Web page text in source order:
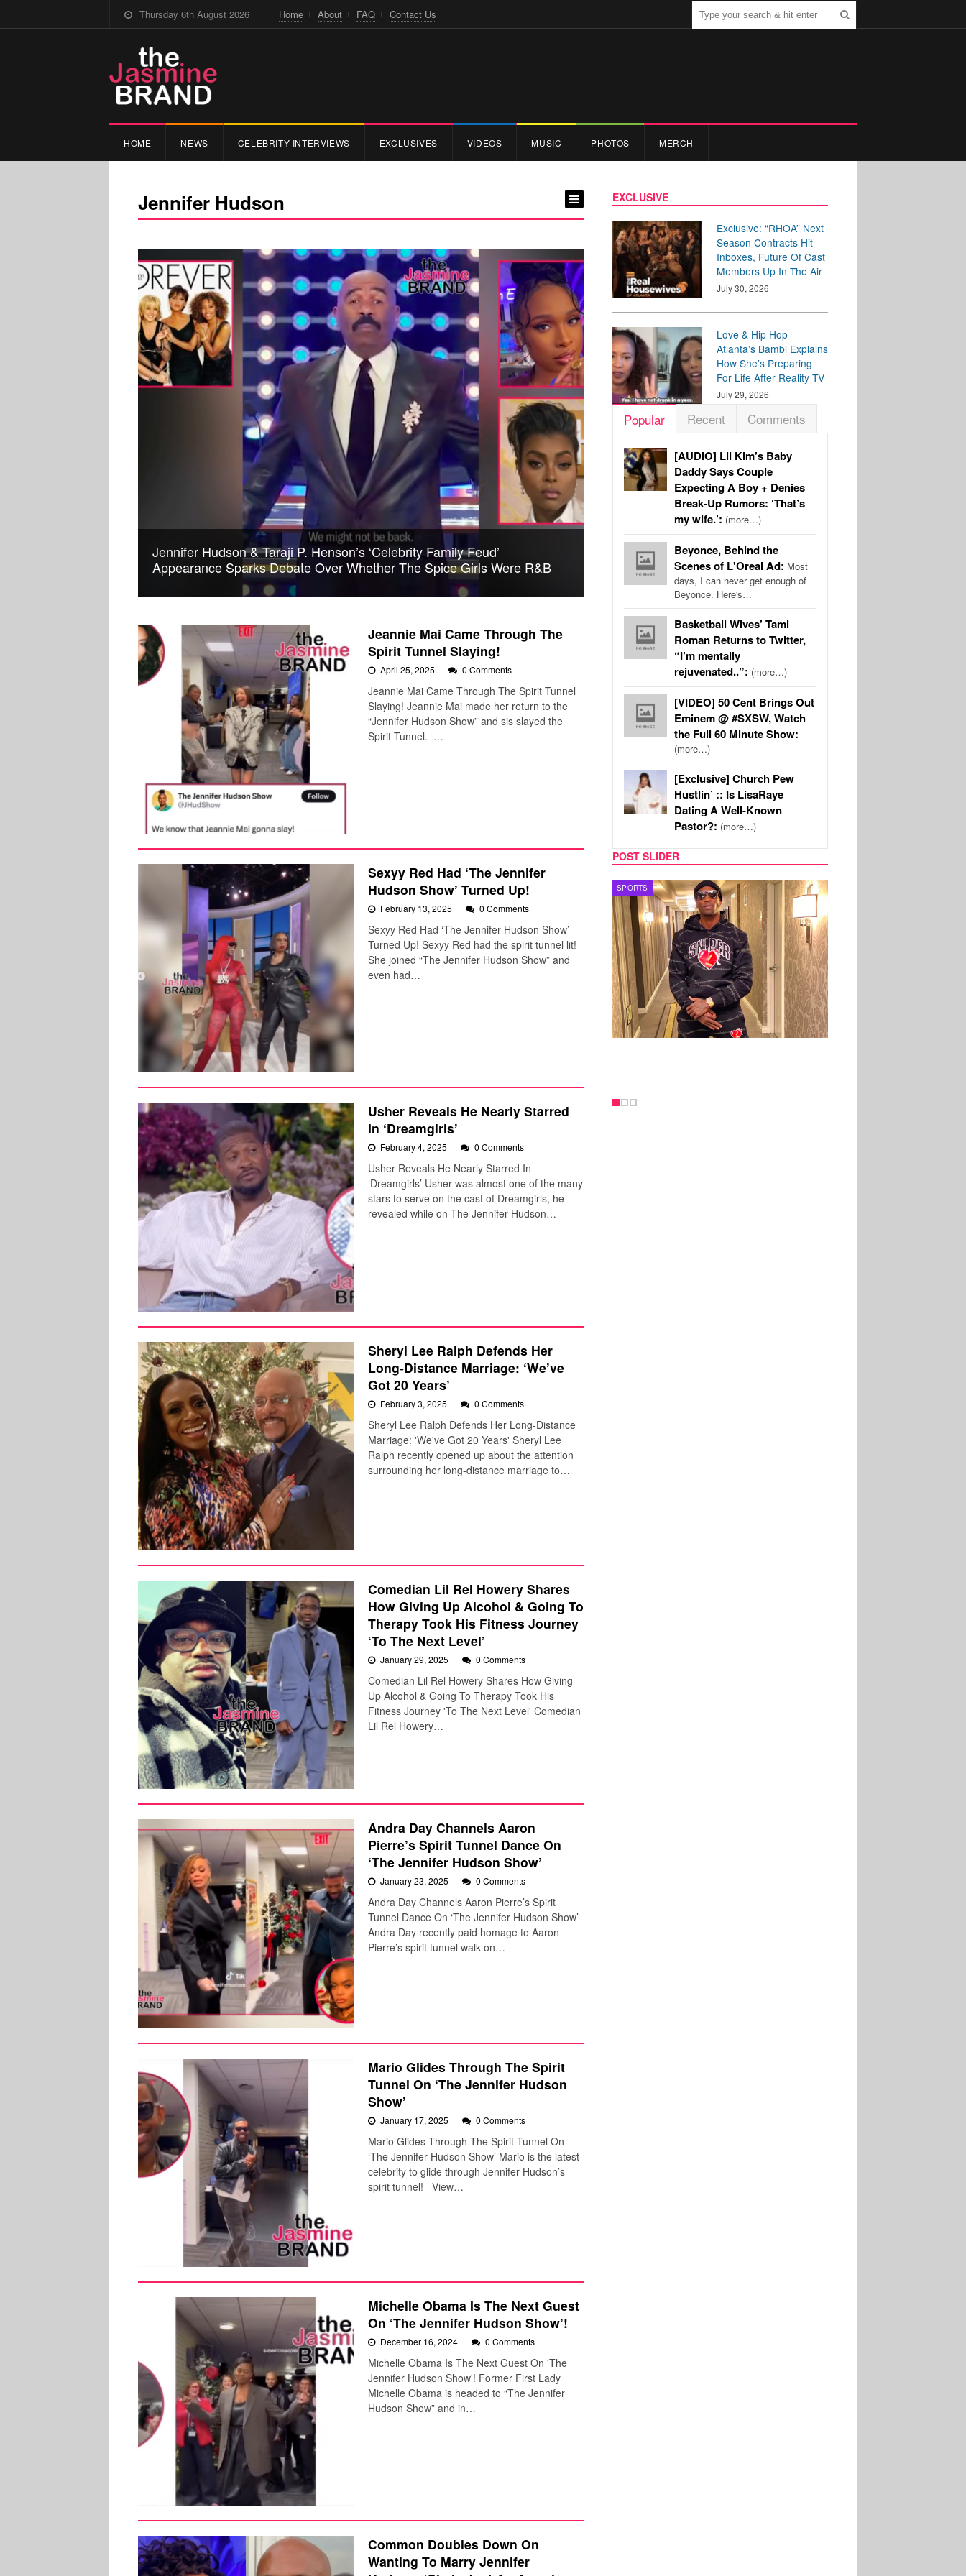
Thursday 6th August 2026 Home About FAQ Contact Us
HOME NEWS CELEBRITY INTERVIEWS EXCLUSIVES VIDEOS MUSIC PHOTOS MERCH
Jennifer Hudson
Jennifer Hudson & Taraji P. Henson’s ‘Celebrity Family Feud’
Appearance Sparks Debate Over Whether The Spice Girls Were R&B
Jeannie Mai Came Through The
Spirit Tunnel Slaying!
April 25, 2025 0 Comments
Jeannie Mai Came Through The Spirit Tunnel
Slaying! Jeannie Mai made her return to the
“Jennifer Hudson Show” and sis slayed the
Spirit Tunnel. …
Sexyy Red Had ‘The Jennifer
Hudson Show’ Turned Up!
February 13, 2025 0 Comments
Sexyy Red Had ‘The Jennifer Hudson Show’
Turned Up! Sexyy Red had the spirit tunnel lit!
She joined “The Jennifer Hudson Show” and
even had…
Usher Reveals He Nearly Starred
In ‘Dreamgirls’
February 4, 2025 0 Comments
Usher Reveals He Nearly Starred In
‘Dreamgirls’ Usher was almost one of the many
stars to serve on the cast of Dreamgirls, he
revealed while on The Jennifer Hudson…
Sheryl Lee Ralph Defends Her
Long-Distance Marriage: ‘We’ve
Got 20 Years’
February 3, 2025 0 Comments
Sheryl Lee Ralph Defends Her Long-Distance
Marriage: 'We've Got 20 Years' Sheryl Lee
Ralph recently opened up about the attention
surrounding her long-distance marriage to…
Comedian Lil Rel Howery Shares
How Giving Up Alcohol & Going To
Therapy Took His Fitness Journey
‘To The Next Level’
January 29, 2025 0 Comments
Comedian Lil Rel Howery Shares How Giving
Up Alcohol & Going To Therapy Took His
Fitness Journey 'To The Next Level' Comedian
Lil Rel Howery…
Andra Day Channels Aaron
Pierre’s Spirit Tunnel Dance On
‘The Jennifer Hudson Show’
January 23, 2025 0 Comments
Andra Day Channels Aaron Pierre’s Spirit
Tunnel Dance On ‘The Jennifer Hudson Show’
Andra Day recently paid homage to Aaron
Pierre’s spirit tunnel walk on…
Mario Glides Through The Spirit
Tunnel On ‘The Jennifer Hudson
Show’
January 17, 2025 0 Comments
Mario Glides Through The Spirit Tunnel On
‘The Jennifer Hudson Show’ Mario is the latest
celebrity to glide through Jennifer Hudson’s
spirit tunnel! View…
Michelle Obama Is The Next Guest
On ‘The Jennifer Hudson Show’!
December 16, 2024 0 Comments
Michelle Obama Is The Next Guest On 'The
Jennifer Hudson Show'! Former First Lady
Michelle Obama is headed to “The Jennifer
Hudson Show” and in…
Common Doubles Down On
Wanting To Marry Jennifer
EXCLUSIVE
Exclusive: “RHOA” Next
Season Contracts Hit
Inboxes, Future Of Cast
Members Up In The Air
July 30, 2026
Love & Hip Hop
Atlanta’s Bambi Explains
How She’s Preparing
For Life After Reality TV
July 29, 2026
Popular Recent Comments
[AUDIO] Lil Kim’s Baby
Daddy Says Couple
Expecting A Boy + Denies
Break-Up Rumors: ‘That’s
my wife.’: (more…)
Beyonce, Behind the
Scenes of L'Oreal Ad: Most
days, I can never get enough of
Beyonce. Here's…
Basketball Wives’ Tami
Roman Returns to Twitter,
“I’m mentally
rejuvenated..”: (more…)
[VIDEO] 50 Cent Brings Out
Eminem @ #SXSW, Watch
the Full 60 Minute Show:
(more…)
[Exclusive] Church Pew
Hustlin’ :: Is LisaRaye
Dating A Well-Known
Pastor?: (more…)
POST SLIDER
SPORTS TV